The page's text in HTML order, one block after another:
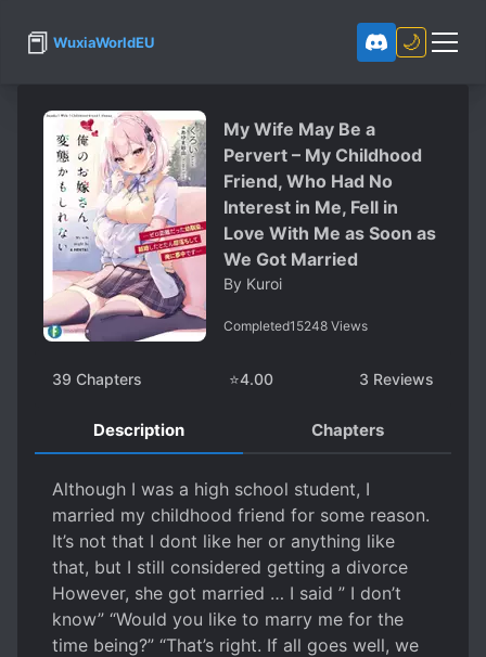
📕 WuxiaWorldEU 🌙
My Wife May Be a
Pervert – My Childhood
Friend, Who Had No
Interest in Me, Fell in
Love With Me as Soon as
We Got Married
By Kuroi
Completed15248 Views
39 Chapters ⭐4.00 3 Reviews
Description Chapters
Although I was a high school student, I
married my childhood friend for some reason.
It’s not that I dont like her or anything like
that, but I still considered getting a divorce
However, she got married … I said ” I don’t
know” “Would you like to marry me for the
time being?” “That’s right. If all goes well, we